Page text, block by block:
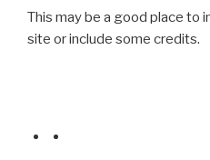
This may be a good place to
site or include some credits.